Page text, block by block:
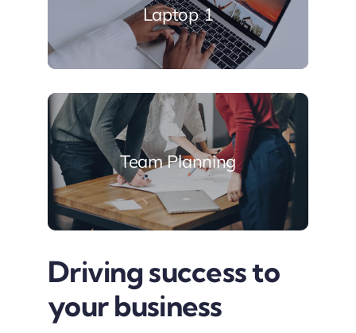
Laptop 1
Team Planning
Driving success to
your business